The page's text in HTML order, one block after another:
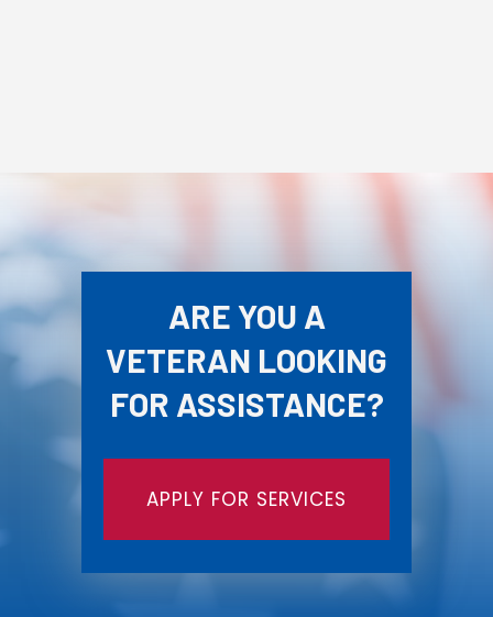
ARE YOU A
VETERAN LOOKING
FOR ASSISTANCE?
APPLY FOR SERVICES